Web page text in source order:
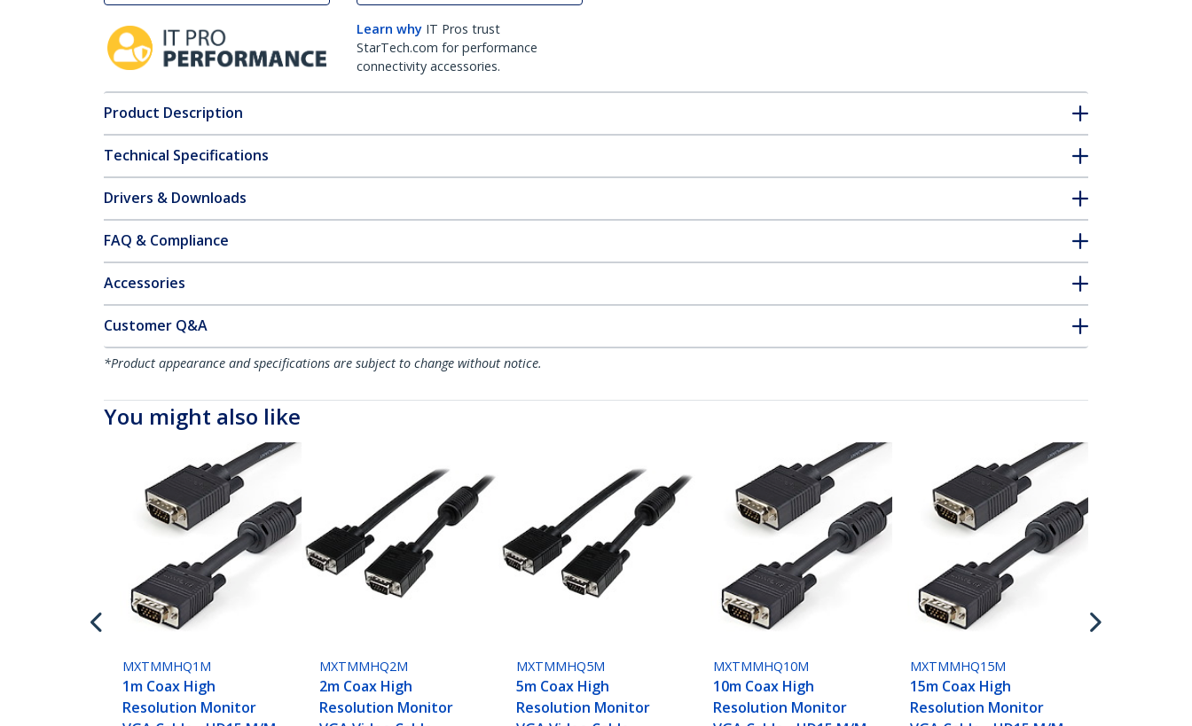
Learn why IT Pros trust
StarTech.com for performance
connectivity accessories.
Product Description
Technical Specifications
Drivers & Downloads
FAQ & Compliance
Accessories
Customer Q&A
*Product appearance and specifications are subject to change without notice.
You might also like
MXTMMHQ1M
1m Coax High
Resolution Monitor
MXTMMHQ2M
2m Coax High
Resolution Monitor
MXTMMHQ5M
5m Coax High
Resolution Monitor
MXTMMHQ10M
10m Coax High
Resolution Monitor
MXTMMHQ15M
15m Coax High
Resolution Monitor